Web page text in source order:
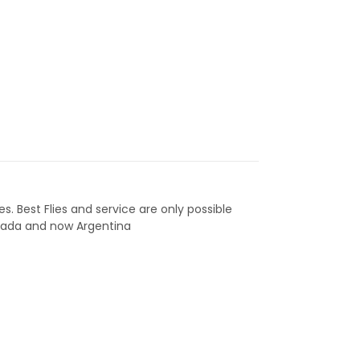
Best Flies and service are only possible
and now Argentina